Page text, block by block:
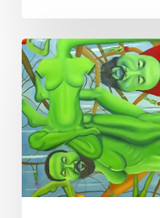
Jon
Neal
Wallace:
From
Sacred
Geometry